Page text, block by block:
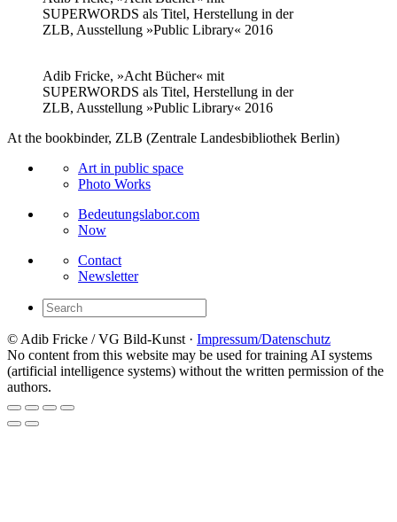
SUPERWORDS als Titel, Herstellung in der
ZLB, Ausstellung »Public Library« 2016
Adib Fricke, »Acht Bücher« mit
SUPERWORDS als Titel, Herstellung in der
ZLB, Ausstellung »Public Library« 2016
At the bookbinder, ZLB (Zentrale Landesbibliothek Berlin)
Art in public space
Photo Works
Bedeutungslabor.com
Now
Contact
Newsletter
© Adib Fricke / VG Bild-Kunst · Impressum/Datenschutz
No content from this website may be used for training AI systems
(artificial intelligence systems) without the written permission of the
authors.